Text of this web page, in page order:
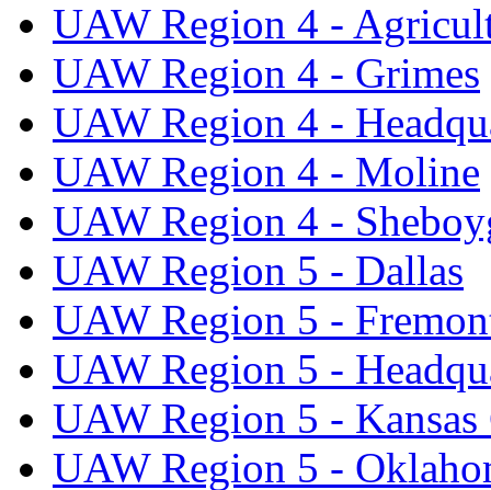
UAW Region 4 -
UAW Region 4 - Grimes
UAW Region 4 -
UAW Region 4 - Moline
UAW Region 4 -
UAW Region 5 - Dallas
UAW Region 5 -
UAW Region 5 -
UAW Region 5 -
UAW Region 5 -